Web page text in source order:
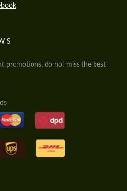
promotions, do not miss the best